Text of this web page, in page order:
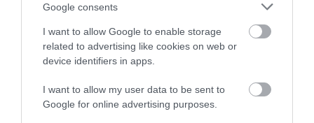
Google consents
I want to allow Google to enable storage
related to advertising like cookies on web or
device identifiers in apps.
I want to allow my user data to be sent to
Google for online advertising purposes.
What's Nearby
Attraction